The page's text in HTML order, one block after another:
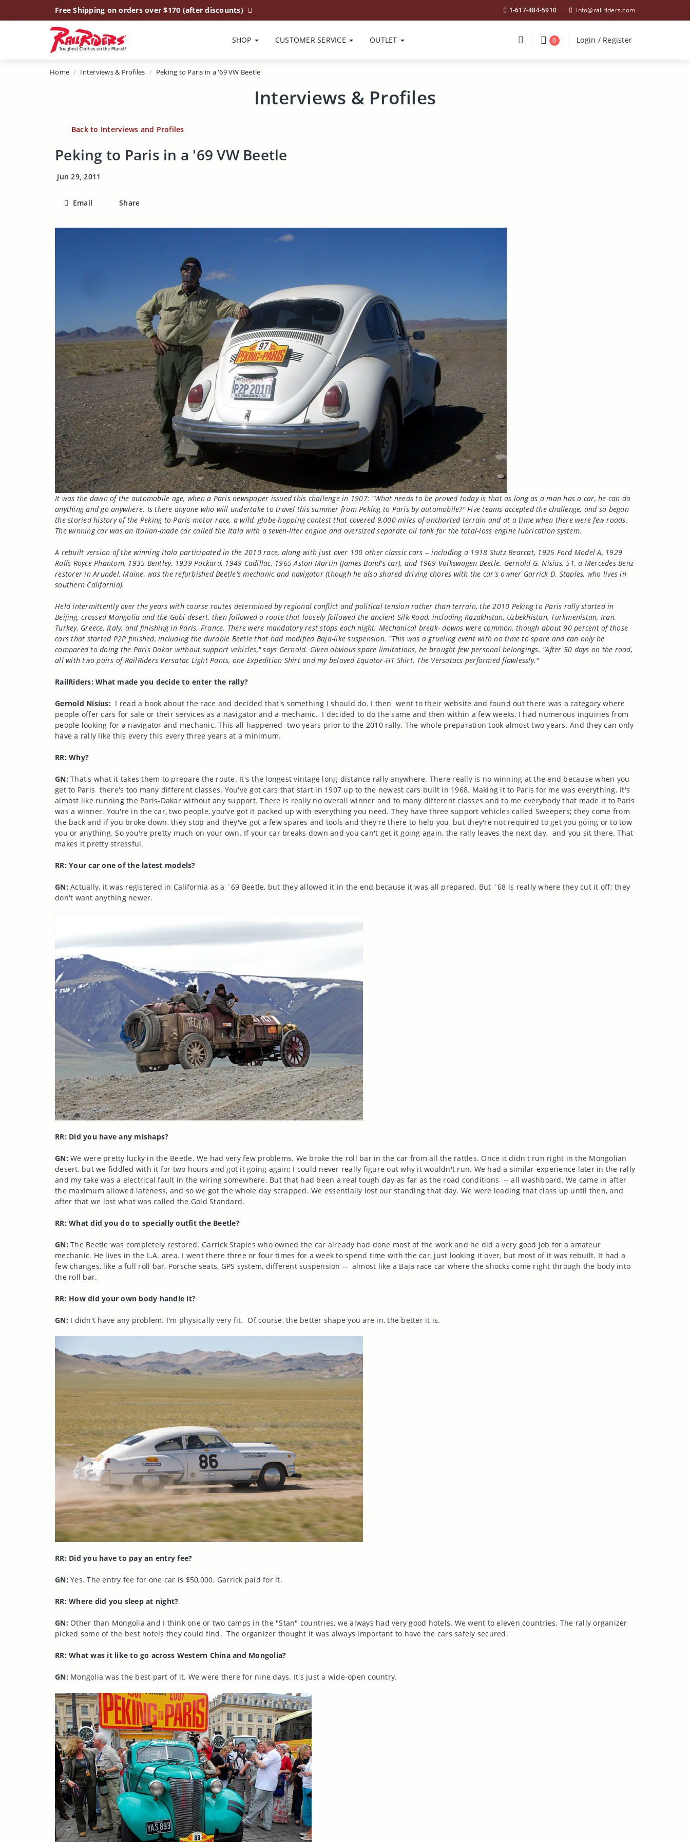
Free Shipping on orders over $170 (after discounts) 1-617-484-5910 info@railriders.com
SHOP CUSTOMER SERVICE OUTLET SearchDivider
0 Divider
Login / RegisterLogin / Register
Home Interviews & Profiles Peking to Paris in a '69 VW Beetle
Interviews & Profiles
Back to Interviews and Profiles
Peking to Paris in a '69 VW Beetle
Jun 29, 2011
Email Share
It was the dawn of the automobile age, when a Paris newspaper issued this challenge in 1907: "What needs to be proved today is that as long as a man has a car, he can do
anything and go anywhere. Is there anyone who will undertake to travel this summer from Peking to Paris by automobile?" Five teams accepted the challenge, and so began
the storied history of the Peking to Paris motor race, a wild, globe-hopping contest that covered 9,000 miles of uncharted terrain and at a time when there were few roads.
The winning car was an Italian-made car called the Itala with a seven-liter engine and oversized separate oil tank for the total-loss engine lubrication system.
A rebuilt version of the winning Itala participated in the 2010 race, along with just over 100 other classic cars -- including a 1918 Stutz Bearcat, 1925 Ford Model A, 1929
Rolls Royce Phantom, 1935 Bentley, 1939 Packard, 1949 Cadillac, 1965 Aston Martin (James Bond's car), and 1969 Volkswagen Beetle. Gernold G. Nisius, 51, a Mercedes-Benz
restorer in Arundel, Maine, was the refurbished Beetle's mechanic and navigator (though he also shared driving chores with the car's owner Garrick D. Staples, who lives in
southern California).
Held intermittently over the years with course routes determined by regional conflict and political tension rather than terrain, the 2010 Peking to Paris rally started in
Beijing, crossed Mongolia and the Gobi desert, then followed a route that loosely followed the ancient Silk Road, including Kazakhstan, Uzbekhistan, Turkmenistan, Iran,
Turkey, Greece, Italy, and finishing in Paris. France. There were mandatory rest stops each night. Mechanical break- downs were common, though about 90 percent of those
cars that started P2P finished, including the durable Beetle that had modified Baja-like suspension. "This was a grueling event with no time to spare and can only be
compared to doing the Paris Dakar without support vehicles," says Gernold. Given obvious space limitations, he brought few personal belongings. "After 50 days on the road,
all with two pairs of RailRiders Versatac Light Pants, one Expedition Shirt and my beloved Equator-HT Shirt. The Versatacs performed flawlessly."
RailRiders: What made you decide to enter the rally?
Gernold Nisius: I read a book about the race and decided that's something I should do. I then went to their website and found out there was a category where
people offer cars for sale or their services as a navigator and a mechanic. I decided to do the same and then within a few weeks, I had numerous inquiries from
people looking for a navigator and mechanic. This all happened two years prior to the 2010 rally. The whole preparation took almost two years. And they can only
have a rally like this every this every three years at a minimum.
RR: Why?
GN: That's what it takes them to prepare the route. It's the longest vintage long-distance rally anywhere. There really is no winning at the end because when you
get to Paris there's too many different classes. You've got cars that start in 1907 up to the newest cars built in 1968. Making it to Paris for me was everything. It's
almost like running the Paris-Dakar without any support. There is really no overall winner and to many different classes and to me everybody that made it to Paris
was a winner. You're in the car, two people, you've got it packed up with everything you need. They have three support vehicles called Sweepers; they come from
the back and if you broke down, they stop and they've got a few spares and tools and they're there to help you, but they're not required to get you going or to tow
you or anything. So you're pretty much on your own. If your car breaks down and you can't get it going again, the rally leaves the next day, and you sit there. That
makes it pretty stressful.
RR: Your car one of the latest models?
GN: Actually, it was registered in California as a `69 Beetle, but they allowed it in the end because it was all prepared. But `68 is really where they cut it off; they
don't want anything newer.
RR: Did you have any mishaps?
GN: We were pretty lucky in the Beetle. We had very few problems. We broke the roll bar in the car from all the rattles. Once it didn't run right in the Mongolian
desert, but we fiddled with it for two hours and got it going again; I could never really figure out why it wouldn't run. We had a similar experience later in the rally
and my take was a electrical fault in the wiring somewhere. But that had been a real tough day as far as the road conditions -- all washboard. We came in after
the maximum allowed lateness, and so we got the whole day scrapped. We essentially lost our standing that day. We were leading that class up until then, and
after that we lost what was called the Gold Standard.
RR: What did you do to specially outfit the Beetle?
GN: The Beetle was completely restored. Garrick Staples who owned the car already had done most of the work and he did a very good job for a amateur
mechanic. He lives in the L.A. area. I went there three or four times for a week to spend time with the car, just looking it over, but most of it was rebuilt. It had a
few changes, like a full roll bar, Porsche seats, GPS system, different suspension -- almost like a Baja race car where the shocks come right through the body into
the roll bar.
RR: How did your own body handle it?
GN: I didn't have any problem. I'm physically very fit. Of course, the better shape you are in, the better it is.
RR: Did you have to pay an entry fee?
GN: Yes. The entry fee for one car is $50,000. Garrick paid for it.
RR: Where did you sleep at night?
GN: Other than Mongolia and I think one or two camps in the "Stan" countries, we always had very good hotels. We went to eleven countries. The rally organizer
picked some of the best hotels they could find. The organizer thought it was always important to have the cars safely secured.
RR: What was it like to go across Western China and Mongolia?
GN: Mongolia was the best part of it. We were there for nine days. It's just a wide-open country.